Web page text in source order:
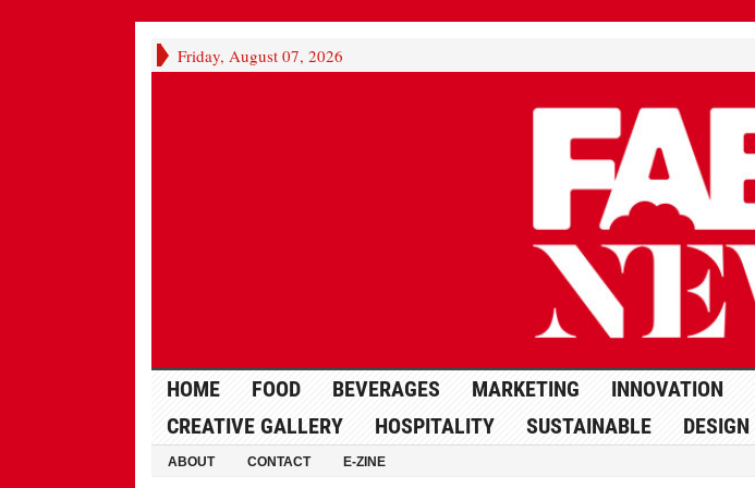
Friday, August 07, 2026
HOME FOOD BEVERAGES MARKETING INNOVATION
CREATIVE GALLERY
HOSPITALITY SUSTAINABLE DESIGN
ABOUT CONTACT E-ZINE